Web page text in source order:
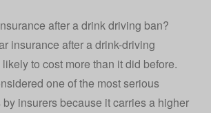
after a drink driving ban?
insurance after a drink-driving
to cost more than it did before.
one of the most serious
insurers because it carries a higher